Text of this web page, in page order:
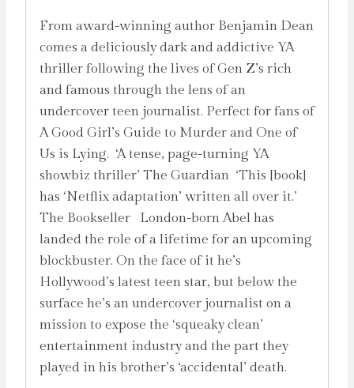
From award-winning author Benjamin Dean
comes a deliciously dark and addictive YA
thriller following the lives of Gen Z’s rich
and famous through the lens of an
undercover teen journalist. Perfect for fans of
A Good Girl’s Guide to Murder and One of
Us is Lying. ‘A tense, page-turning YA
showbiz thriller’ The Guardian ‘This [book]
has ‘Netflix adaptation’ written all over it.’
The Bookseller London-born Abel has
landed the role of a lifetime for an upcoming
blockbuster. On the face of it he’s
Hollywood’s latest teen star, but below the
surface he’s an undercover journalist on a
mission to expose the ‘squeaky clean’
entertainment industry and the part they
played in his brother’s ‘accidental’ death.